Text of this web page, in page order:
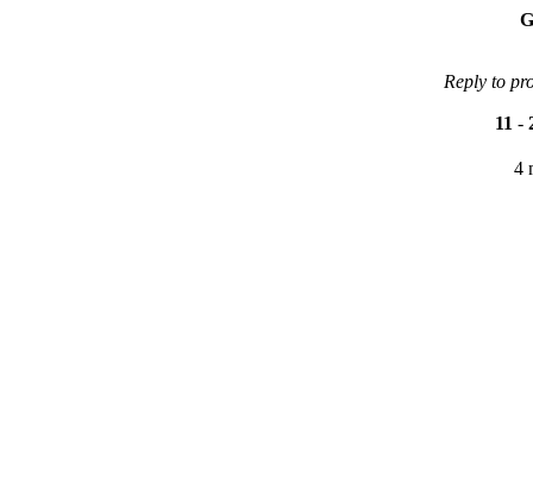
Reply to
11 -
4